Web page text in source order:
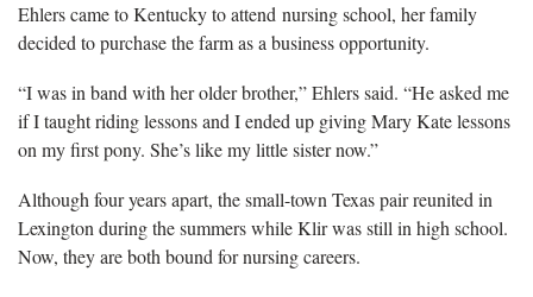
Ehlers came to Kentucky to attend nursing school, her family
decided to purchase the farm as a business opportunity.
“I was in band with her older brother,” Ehlers said. “He asked me
if I taught riding lessons and I ended up giving Mary Kate lessons
on my first pony. She’s like my little sister now.”
Although four years apart, the small-town Texas pair reunited in
Lexington during the summers while Klir was still in high school.
Now, they are both bound for nursing careers.